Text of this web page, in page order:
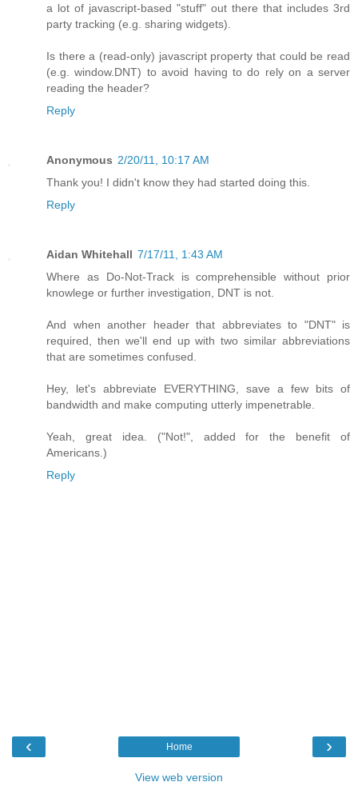
a lot of javascript-based "stuff" out there that includes 3rd
party tracking (e.g. sharing widgets).
Is there a (read-only) javascript property that could be read
(e.g. window.DNT) to avoid having to do rely on a server
reading the header?
Reply
Anonymous 2/20/11, 10:17 AM
Thank you! I didn't know they had started doing this.
Reply
Aidan Whitehall 7/17/11, 1:43 AM
Where as Do-Not-Track is comprehensible without prior
knowlege or further investigation, DNT is not.
And when another header that abbreviates to "DNT" is
required, then we'll end up with two similar abbreviations
that are sometimes confused.
Hey, let's abbreviate EVERYTHING, save a few bits of
bandwidth and make computing utterly impenetrable.
Yeah, great idea. ("Not!", added for the benefit of
Americans.)
Reply
‹ ›
Home
View web version